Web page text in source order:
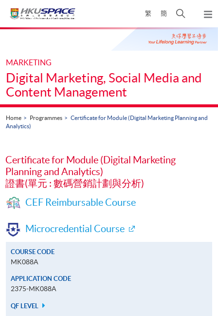
繁 簡
Open
search
panel
Main
MARKETING
Digital Marketing, Social Media and
Content Management
Home Programmes
Certificate for Module (Digital Marketing Planning and
Analytics)
Certificate for Module (Digital Marketing
Planning and Analytics)
證書(單元 : 數碼營銷計劃與分析)
CEF Reimbursable Course
Microcredential Course
COURSE CODE
MK088A
APPLICATION CODE
2375-MK088A
QF LEVEL